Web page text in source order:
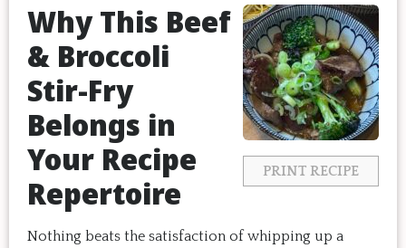
PRINT RECIPE
Why This Beef
& Broccoli
Stir-Fry
Belongs in
Your Recipe
Repertoire
Nothing beats the satisfaction of whipping up a